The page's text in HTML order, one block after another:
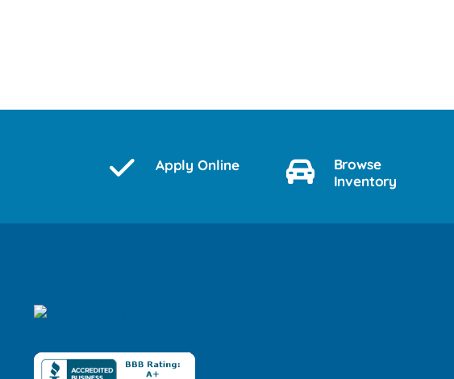
Apply Online
Browse
Inventory